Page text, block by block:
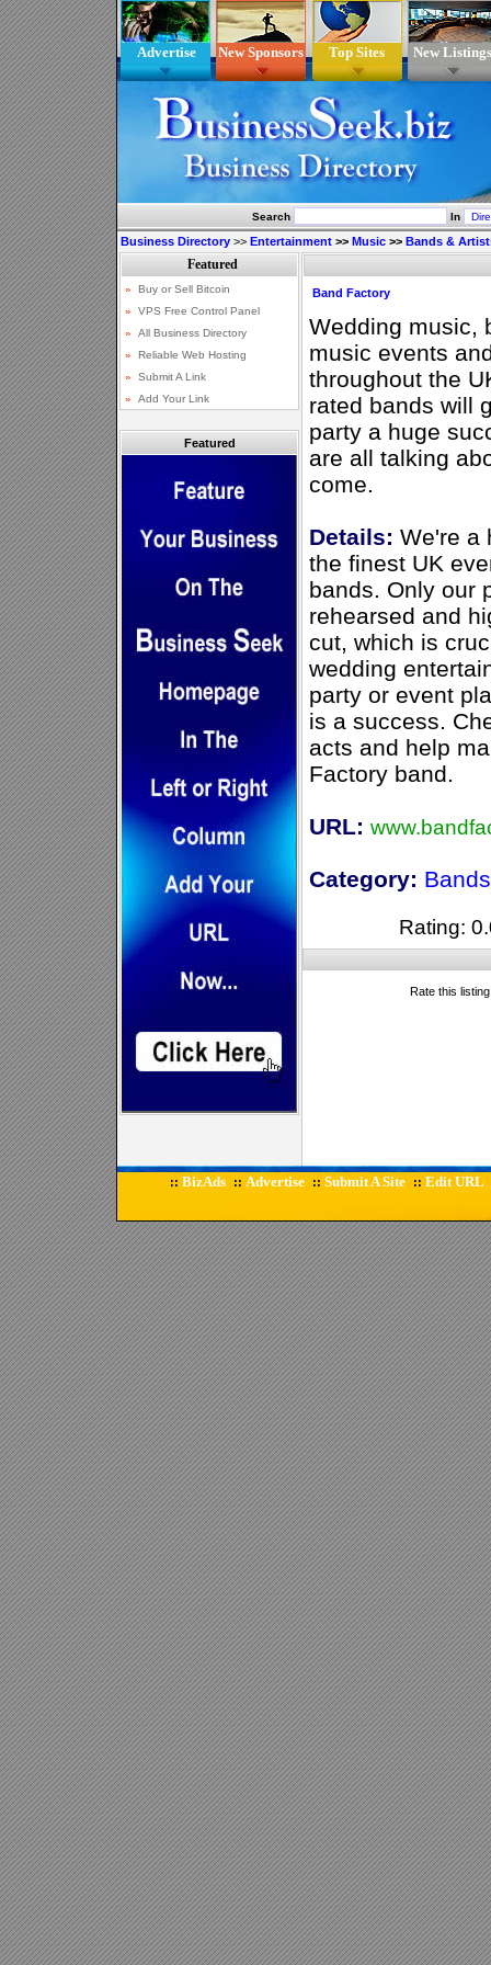
Advertise New Sponsors Top Sites New Listings
Search In
Business Directory >> Entertainment >> Music >> Bands &
Featured
Band Factory
Wedding music,
music events
throughout the
rated bands will
party a huge
are all talking
come.
Details: We're a
the finest UK
bands. Only our
rehearsed and
cut, which is
wedding
party or event
is a success.
acts and help
Factory band.
URL:
Category:
Rating:
Rate this
:: BizAds :: Advertise :: Submit A Site :: Edit URL